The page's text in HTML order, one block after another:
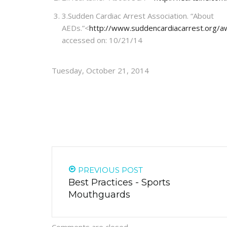
3.Sudden Cardiac Arrest Association. “About
AEDs.”<http://www.suddencardiacarrest.org/
accessed on: 10/21/14
Tuesday, October 21, 2014
PREVIOUS POST
Best Practices - Sports
Mouthguards